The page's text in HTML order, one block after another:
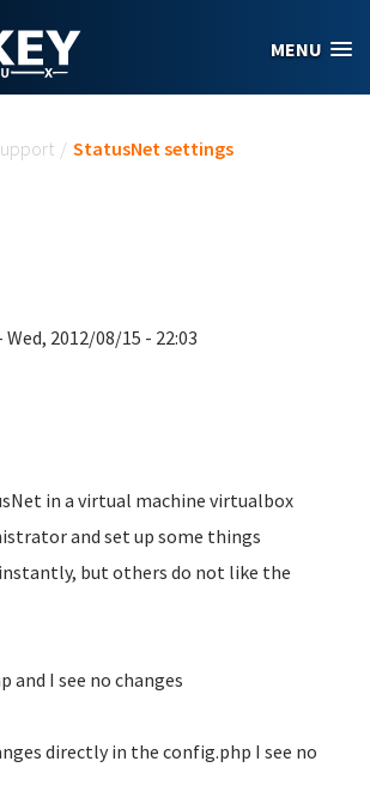
MENU
/ StatusNet settings
Wed, 2012/08/15 - 22:03
in a virtual machine virtualbox
and set up some things
but others do not like the
and I see no changes
directly in the config.php I see no